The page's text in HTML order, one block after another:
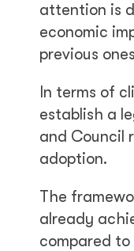
attention is
economic
previous
In terms of
establish a
and Council
adoption.
The
already
compared